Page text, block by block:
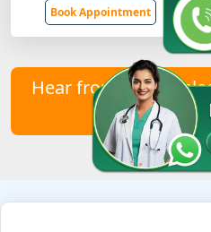
Book Appointment
Hear from Our
Us to